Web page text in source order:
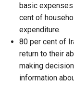
basic expenses
cent of
expenditure.
80 per cent of
return to their
making
information